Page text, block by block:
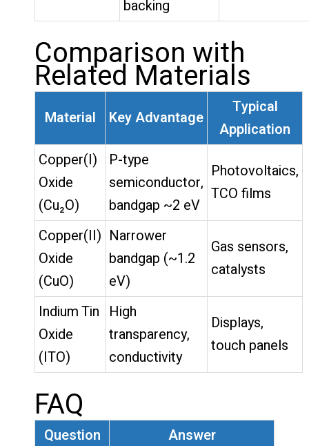
backing
Comparison with
Related Materials
Material Key Advantage
Typical
Application
Copper(I)
Oxide
(Cu₂O)
P-type
semiconductor,
bandgap ~2 eV
Photovoltaics,
TCO films
Copper(II)
Oxide
(CuO)
Narrower
bandgap (~1.2
eV)
Gas sensors,
catalysts
Indium Tin
Oxide
(ITO)
High
transparency,
conductivity
Displays,
touch panels
FAQ
Question
Answer